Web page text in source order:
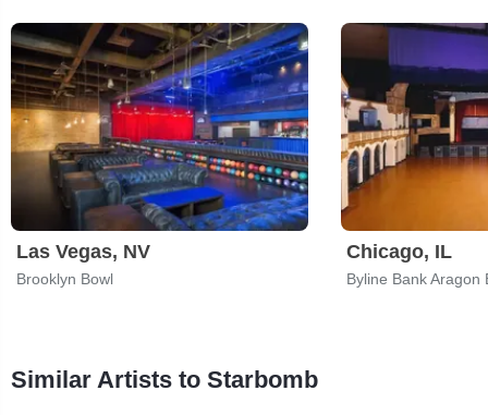
Las Vegas, NV
Brooklyn Bowl
Chicago, IL
Byline Bank Aragon
Similar Artists to Starbomb